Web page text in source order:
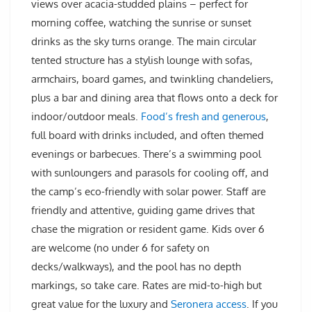
views over acacia-studded plains – perfect for
morning coffee, watching the sunrise or sunset
drinks as the sky turns orange. The main circular
tented structure has a stylish lounge with sofas,
armchairs, board games, and twinkling chandeliers,
plus a bar and dining area that flows onto a deck for
indoor/outdoor meals. Food’s fresh and generous,
full board with drinks included, and often themed
evenings or barbecues. There’s a swimming pool
with sunloungers and parasols for cooling off, and
the camp’s eco-friendly with solar power. Staff are
friendly and attentive, guiding game drives that
chase the migration or resident game. Kids over 6
are welcome (no under 6 for safety on
decks/walkways), and the pool has no depth
markings, so take care. Rates are mid-to-high but
great value for the luxury and Seronera access. If you